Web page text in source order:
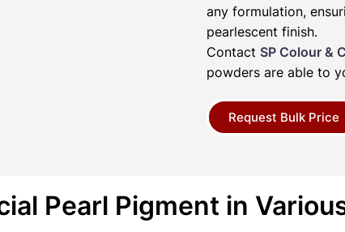
any formulation,
pearlescent finish.
Contact SP Colour &
powders are able to
Request Bulk Price
Pearl Pigment in